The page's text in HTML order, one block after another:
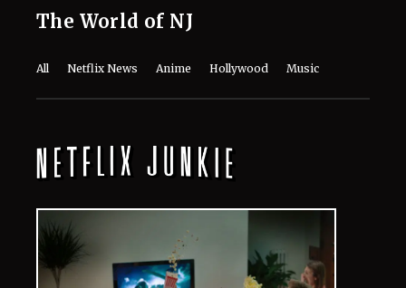
The World of NJ
All Netflix News Anime Hollywood Music